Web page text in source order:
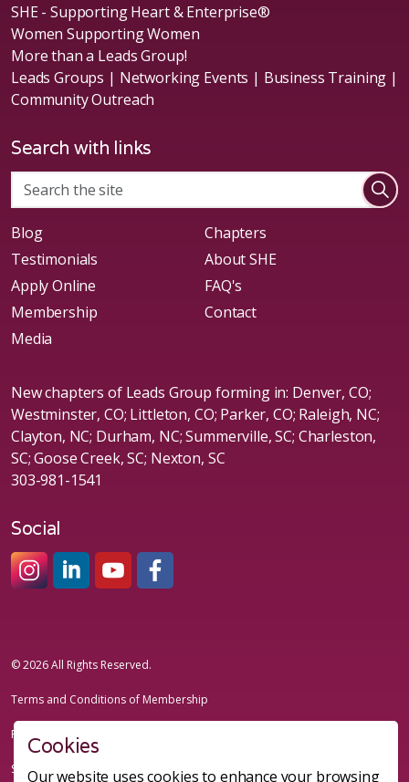
SHE - Supporting Heart & Enterprise®
Women Supporting Women
More than a Leads Group!
Leads Groups | Networking Events | Business Training |
Community Outreach
Search with links
Blog
Chapters
Testimonials
About SHE
Apply Online
FAQ's
Membership
Contact
Media
New chapters of Leads Group forming in: Denver, CO;
Westminster, CO; Littleton, CO; Parker, CO; Raleigh, NC;
Clayton, NC; Durham, NC; Summerville, SC; Charleston,
SC; Goose Creek, SC; Nexton, SC
303-981-1541
Social
© 2026 All Rights Reserved.
Terms and Conditions of Membership
Privacy Policy
Sitemap
Cookies
Our website uses cookies to enhance your browsing